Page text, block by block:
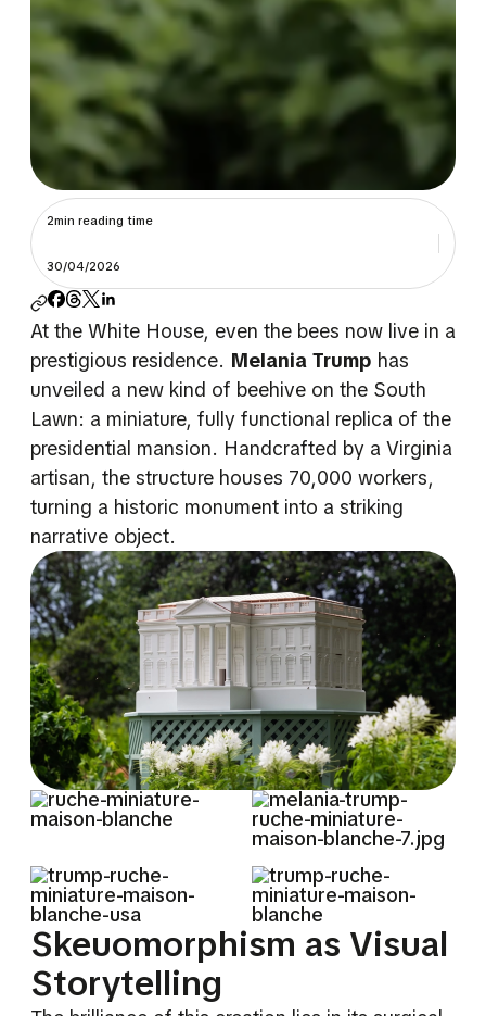
2min reading time
30/04/2026
At the White House, even the bees now live in a
prestigious residence. Melania Trump has
unveiled a new kind of beehive on the South
Lawn: a miniature, fully functional replica of the
presidential mansion. Handcrafted by a Virginia
artisan, the structure houses 70,000 workers,
turning a historic monument into a striking
narrative object.
Skeuomorphism as Visual
Storytelling